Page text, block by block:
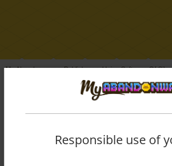
My Abandonware>Publishers>Union Software Of
BROWSE GAMES
SOFTWARE OF
List of all abandonware
Responsible use of